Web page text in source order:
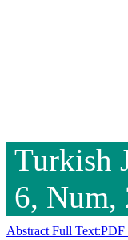
Turkish
6,
Abstract Full Text:PDF